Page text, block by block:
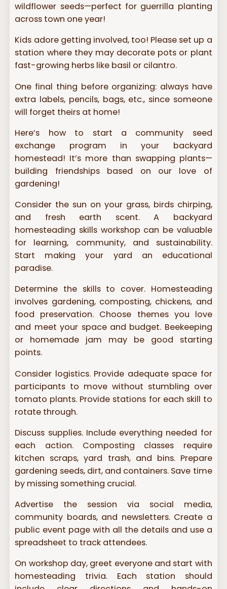
wildflower seeds—perfect for guerrilla planting
across town one year!
Kids adore getting involved, too! Please set up a
station where they may decorate pots or plant
fast-growing herbs like basil or cilantro.
One final thing before organizing: always have
extra labels, pencils, bags, etc., since someone
will forget theirs at home!
Here’s how to start a community seed
exchange program in your backyard
homestead! It’s more than swapping plants—
building friendships based on our love of
gardening!
Consider the sun on your grass, birds chirping,
and fresh earth scent. A backyard
homesteading skills workshop can be valuable
for learning, community, and sustainability.
Start making your yard an educational
paradise.
Determine the skills to cover. Homesteading
involves gardening, composting, chickens, and
food preservation. Choose themes you love
and meet your space and budget. Beekeeping
or homemade jam may be good starting
points.
Consider logistics. Provide adequate space for
participants to move without stumbling over
tomato plants. Provide stations for each skill to
rotate through.
Discuss supplies. Include everything needed for
each action. Composting classes require
kitchen scraps, yard trash, and bins. Prepare
gardening seeds, dirt, and containers. Save time
by missing something crucial.
Advertise the session via social media,
community boards, and newsletters. Create a
public event page with all the details and use a
spreadsheet to track attendees.
On workshop day, greet everyone and start with
homesteading trivia. Each station should